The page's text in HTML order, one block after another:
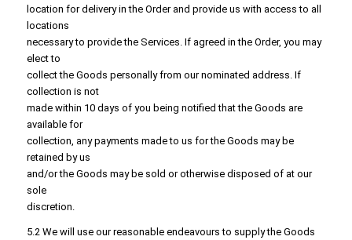
location for delivery in the Order and provide us with access to all
locations
necessary to provide the Services. If agreed in the Order, you may
elect to
collect the Goods personally from our nominated address. If
collection is not
made within 10 days of you being notified that the Goods are
available for
collection, any payments made to us for the Goods may be
retained by us
and/or the Goods may be sold or otherwise disposed of at our
sole
discretion.
5.2 We will use our reasonable endeavours to supply the Goods